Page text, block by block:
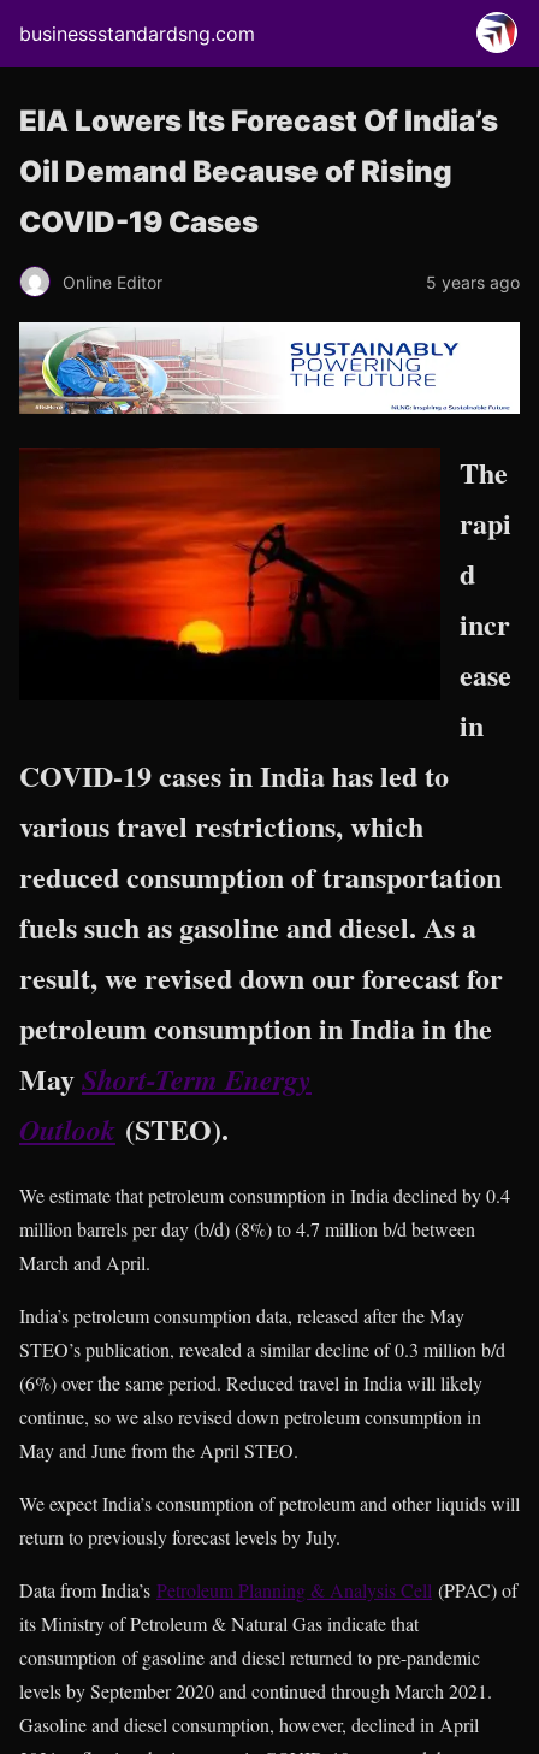
businessstandardsng.com
EIA Lowers Its Forecast Of India’s
Oil Demand Because of Rising
COVID-19 Cases
Online Editor 5 years ago
The
rapi
d
incr
ease
in
COVID-19 cases in India has led to
various travel restrictions, which
reduced consumption of transportation
fuels such as gasoline and diesel. As a
result, we revised down our forecast for
petroleum consumption in India in the
MayShort-Term Energy
Outlook (STEO).
We estimate that petroleum consumption in India declined by 0.4
million barrels per day (b/d) (8%) to 4.7 million b/d between
March and April.
India’s petroleum consumption data, released after the May
STEO’s publication, revealed a similar decline of 0.3 million b/d
(6%) over the same period. Reduced travel in India will likely
continue, so we also revised down petroleum consumption in
May and June from the April STEO.
We expect India’s consumption of petroleum and other liquids will
return to previously forecast levels by July.
Data from India’s Petroleum Planning & Analysis Cell (PPAC) of
its Ministry of Petroleum & Natural Gas indicate that
consumption of gasoline and diesel returned to pre-pandemic
levels by September 2020 and continued through March 2021.
Gasoline and diesel consumption, however, declined in April